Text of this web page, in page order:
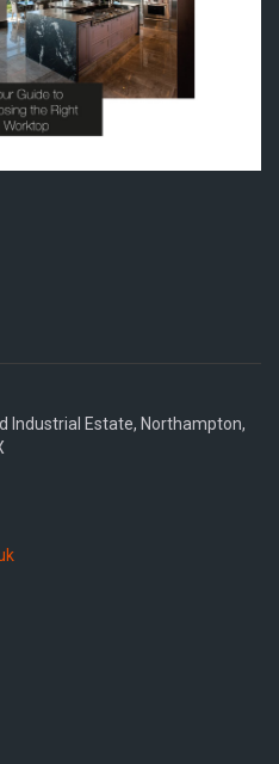
Industrial Estate, Northampton,